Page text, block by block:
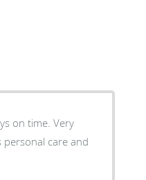
on time. Very
care and